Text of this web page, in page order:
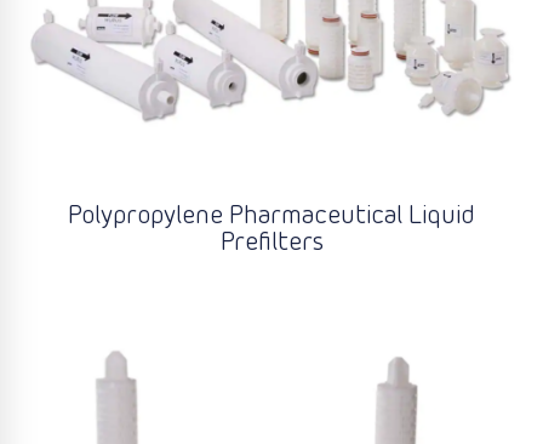
Polypropylene Pharmaceutical Liquid
Prefilters